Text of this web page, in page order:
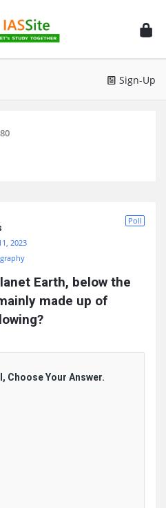
Sign-Up
Poll
2023
Earth, below the
made up of
Choose Your Answer.